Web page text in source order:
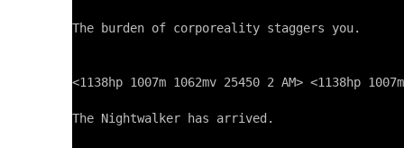
The burden of corporeality staggers you.
<1138hp 1007m 1062mv 25450 2 AM> <1138hp
The Nightwalker has arrived.